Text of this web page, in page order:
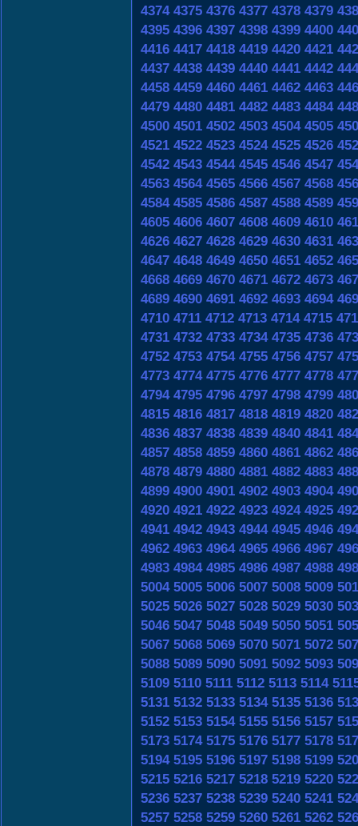
4374 4375 4376 4377 4378 4379
4395 4396 4397 4398 4399 4400
4416 4417 4418 4419 4420 4421
4437 4438 4439 4440 4441 4442
4458 4459 4460 4461 4462 4463
4479 4480 4481 4482 4483 4484
4500 4501 4502 4503 4504 4505
4521 4522 4523 4524 4525 4526
4542 4543 4544 4545 4546 4547
4563 4564 4565 4566 4567 4568
4584 4585 4586 4587 4588 4589
4605 4606 4607 4608 4609 4610
4626 4627 4628 4629 4630 4631
4647 4648 4649 4650 4651 4652
4668 4669 4670 4671 4672 4673
4689 4690 4691 4692 4693 4694
4710 4711 4712 4713 4714 4715
4731 4732 4733 4734 4735 4736
4752 4753 4754 4755 4756 4757
4773 4774 4775 4776 4777 4778
4794 4795 4796 4797 4798 4799
4815 4816 4817 4818 4819 4820
4836 4837 4838 4839 4840 4841
4857 4858 4859 4860 4861 4862
4878 4879 4880 4881 4882 4883
4899 4900 4901 4902 4903 4904
4920 4921 4922 4923 4924 4925
4941 4942 4943 4944 4945 4946
4962 4963 4964 4965 4966 4967
4983 4984 4985 4986 4987 4988
5004 5005 5006 5007 5008 5009
5025 5026 5027 5028 5029 5030
5046 5047 5048 5049 5050 5051
5067 5068 5069 5070 5071 5072
5088 5089 5090 5091 5092 5093
5109 5110 5111 5112 5113 5114
5131 5132 5133 5134 5135 5136
5152 5153 5154 5155 5156 5157
5173 5174 5175 5176 5177 5178
5194 5195 5196 5197 5198 5199
5215 5216 5217 5218 5219 5220
5236 5237 5238 5239 5240 5241
5257 5258 5259 5260 5261 5262